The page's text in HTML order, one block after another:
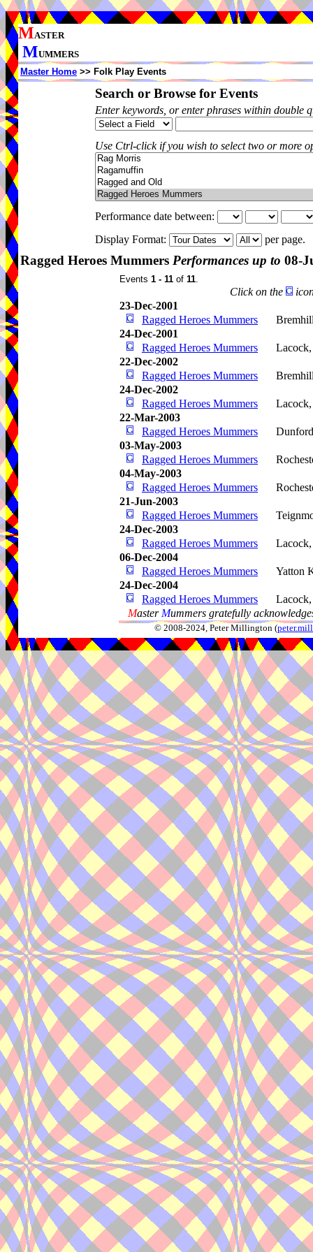
MASTER
MUMMERS
Master Home >> Folk Play Events
Search or Browse for Events
Enter keywords, or enter phrases within double
Use Ctrl-click if you wish to select two or more
Performance date between:
Display Format:
per page.
Ragged Heroes Mummers Performances up to 08-
Events 1 - 11 of 11.
Click on the
23-Dec-2001
Ragged Heroes Mummers
24-Dec-2001
Ragged Heroes Mummers
22-Dec-2002
Ragged Heroes Mummers
24-Dec-2002
Ragged Heroes Mummers
22-Mar-2003
Ragged Heroes Mummers
03-May-2003
Ragged Heroes Mummers
04-May-2003
Ragged Heroes Mummers
21-Jun-2003
Ragged Heroes Mummers
24-Dec-2003
Ragged Heroes Mummers
06-Dec-2004
Ragged Heroes Mummers
Yatton
24-Dec-2004
Ragged Heroes Mummers
Master Mummers gratefully
© 2008-2024, Peter Millington (